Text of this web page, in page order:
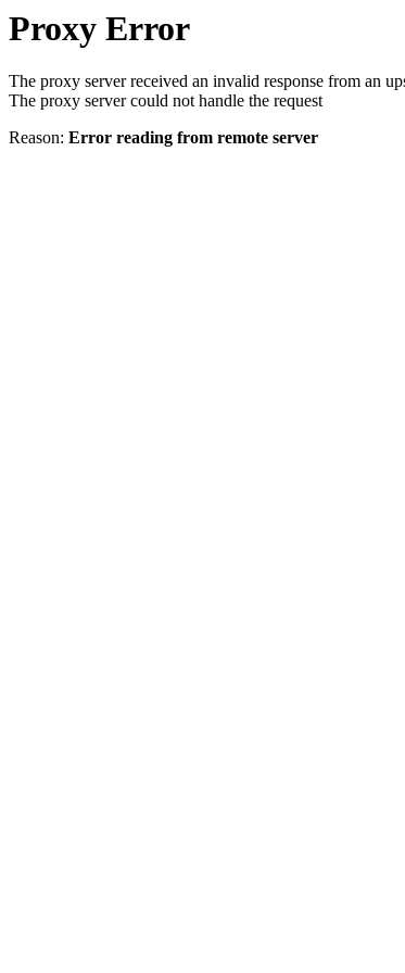
Proxy Error
The proxy server received an invalid response from an
The proxy server could not handle the request
Reason: Error reading from remote server